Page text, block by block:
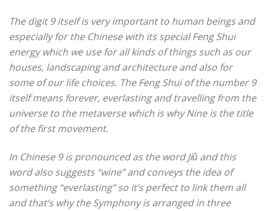
The digit 9 itself is very important to human beings and
especially for the Chinese with its special Feng Shui
energy which we use for all kinds of things such as our
houses, landscaping and architecture and also for
some of our life choices. The Feng Shui of the number 9
itself means forever, everlasting and travelling from the
universe to the metaverse which is why Nine is the title
of the first movement.
In Chinese 9 is pronounced as the word Jiǔ and this
word also suggests “wine” and conveys the idea of
something “everlasting” so it’s perfect to link them all
and that’s why the Symphony is arranged in three